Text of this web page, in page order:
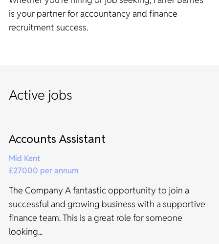
is your partner for accountancy and finance
recruitment success.
Active jobs
Accounts Assistant
Mid Kent
£27000 per annum
The Company A fantastic opportunity to join a
successful and growing business with a supportive
finance team. This is a great role for someone
looking...